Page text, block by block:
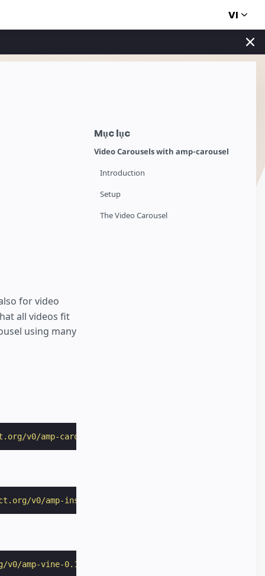
VI
Mục lục
Video Carousels with amp-carousel
Introduction
Setup
The Video Carousel
for video
all videos fit
using many
v0/amp-carousel-0.1.js"
v0/amp-instagram-0.1.js"
v0/amp-vine-0.1.js"